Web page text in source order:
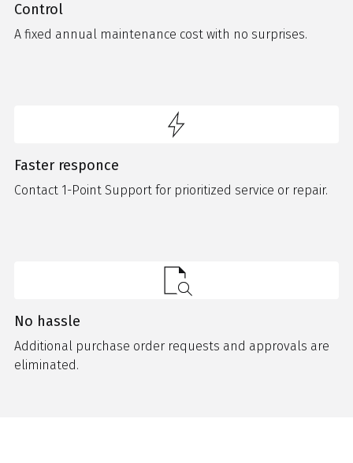
Control
A fixed annual maintenance cost with no surprises.
Faster responce
Contact 1-Point Support for prioritized service or repair.
No hassle
Additional purchase order requests and approvals are
eliminated.